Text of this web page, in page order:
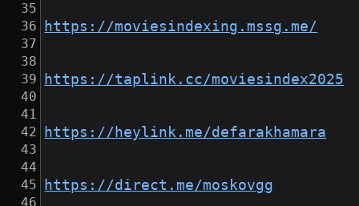
https://moviesindexing.mssg.me/
https://taplink.cc/moviesindex2025
https://heylink.me/defarakhamara
https://direct.me/moskovgg